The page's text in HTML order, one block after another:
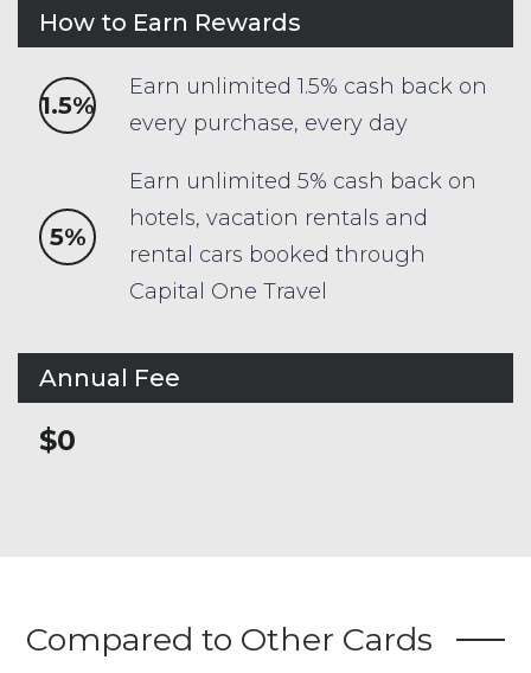
How to Earn Rewards
1.5%
Earn unlimited 1.5% cash back on
every purchase, every day
5%
Earn unlimited 5% cash back on
hotels, vacation rentals and
rental cars booked through
Capital One Travel
Annual Fee
$0
Compared to Other Cards